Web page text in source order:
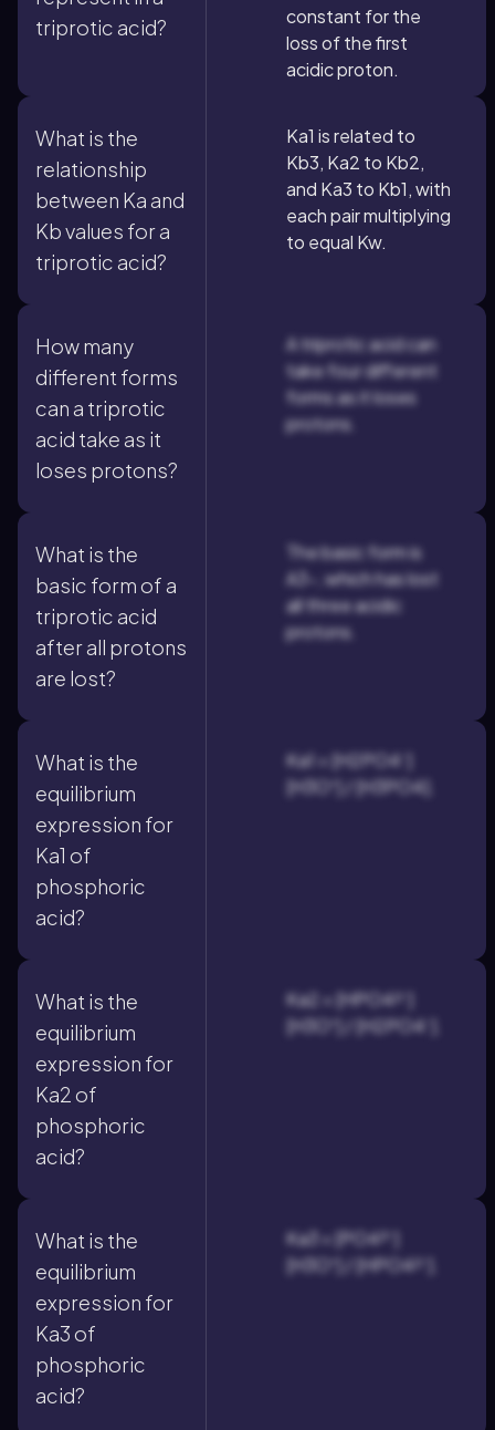
triprotic acid?
constant for the
loss of the first
acidic proton.
What is the
relationship
between Ka and
Kb values for a
triprotic acid?
Ka1 is related to
Kb3, Ka2 to Kb2,
and Ka3 to Kb1, with
each pair multiplying
to equal Kw.
How many
different forms
can a triprotic
acid take as it
loses protons?
A triprotic acid can
take four different
forms as it loses
protons.
What is the
basic form of a
triprotic acid
after all protons
are lost?
The basic form is
A3-, which has lost
all three acidic
protons.
What is the
equilibrium
expression for
Ka1 of
phosphoric
acid?
Ka1 = [H2PO4⁻]
[H3O⁺] / [H3PO4].
What is the
equilibrium
expression for
Ka2 of
phosphoric
acid?
Ka2 = [HPO4²⁻]
[H3O⁺] / [H2PO4⁻].
What is the
equilibrium
expression for
Ka3 of
phosphoric
acid?
Ka3 = [PO4³⁻]
[H3O⁺] / [HPO4²⁻].